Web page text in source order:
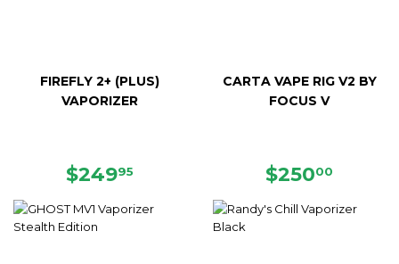
FIREFLY 2+ (PLUS)
VAPORIZER
REGULAR
$24995
CARTA VAPE RIG V2 BY
FOCUS V
REGULAR
$25000